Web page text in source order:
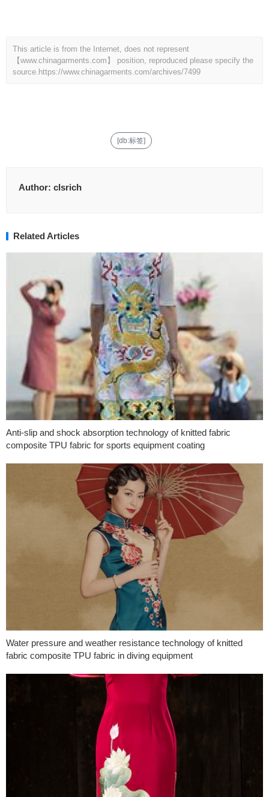
This article is from the Internet, does not represent
【www.chinagarments.com】 position, reproduced please specify the
source. https://www.chinagarments.com/archives/7499
[db:标签]
Author: clsrich
Related Articles
Anti-slip and shock absorption technology of knitted fabric
composite TPU fabric for sports equipment coating
Water pressure and weather resistance technology of knitted
fabric composite TPU fabric in diving equipment